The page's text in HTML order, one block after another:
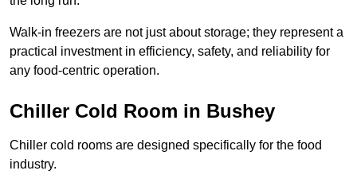
Walk-in freezers are not just about storage; they represent a
practical investment in efficiency, safety, and reliability for
any food-centric operation.
Chiller Cold Room in Bushey
Chiller cold rooms are designed specifically for the food
industry.